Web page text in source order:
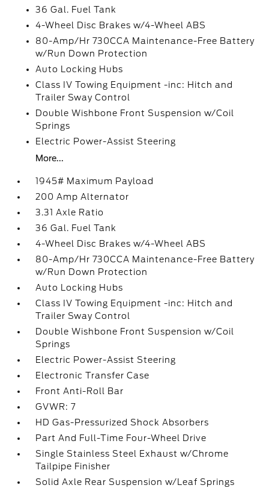
36 Gal. Fuel Tank
4-Wheel Disc Brakes w/4-Wheel ABS
80-Amp/Hr 730CCA Maintenance-Free Battery
w/Run Down Protection
Auto Locking Hubs
Class IV Towing Equipment -inc: Hitch and
Trailer Sway Control
Double Wishbone Front Suspension w/Coil
Springs
Electric Power-Assist Steering
More...
1945# Maximum Payload
200 Amp Alternator
3.31 Axle Ratio
36 Gal. Fuel Tank
4-Wheel Disc Brakes w/4-Wheel ABS
80-Amp/Hr 730CCA Maintenance-Free Battery
w/Run Down Protection
Auto Locking Hubs
Class IV Towing Equipment -inc: Hitch and
Trailer Sway Control
Double Wishbone Front Suspension w/Coil
Springs
Electric Power-Assist Steering
Electronic Transfer Case
Front Anti-Roll Bar
GVWR: 7
HD Gas-Pressurized Shock Absorbers
Part And Full-Time Four-Wheel Drive
Single Stainless Steel Exhaust w/Chrome
Tailpipe Finisher
Solid Axle Rear Suspension w/Leaf Springs